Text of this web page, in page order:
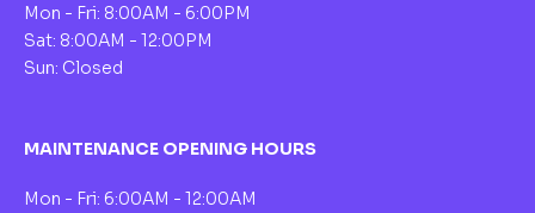
Mon - Fri: 8:00AM - 6:00PM
Sat: 8:00AM - 12:00PM
Sun: Closed
MAINTENANCE OPENING HOURS
Mon - Fri: 6:00AM - 12:00AM